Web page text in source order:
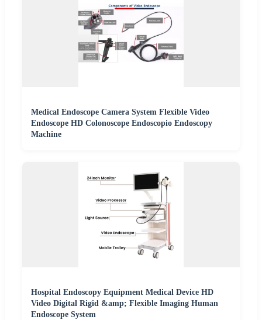
Medical Endoscope Camera System Flexible Video
Endoscope HD Colonoscope Endoscopio Endoscopy
Machine
Hospital Endoscopy Equipment Medical Device HD
Video Digital Rigid &amp; Flexible Imaging Human
Endoscope System